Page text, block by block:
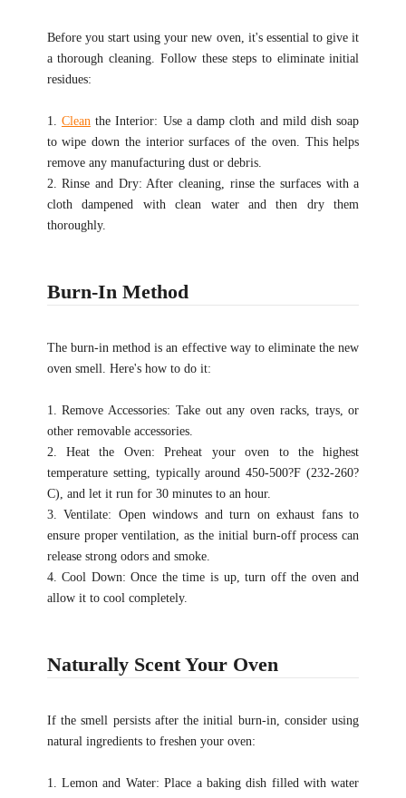
Before you start using your new oven, it's essential to give it
a thorough cleaning. Follow these steps to eliminate initial
residues:
1. Cleanthe Interior: Use a damp cloth and mild dish soap
to wipe down the interior surfaces of the oven. This helps
remove any manufacturing dust or debris.
2. Rinse and Dry: After cleaning, rinse the surfaces with a
cloth dampened with clean water and then dry them
thoroughly.
Burn-In Method
The burn-in method is an effective way to eliminate the new
oven smell. Here's how to do it:
1. Remove Accessories: Take out any oven racks, trays, or
other removable accessories.
2. Heat the Oven: Preheat your oven to the highest
temperature setting, typically around 450-500?F (232-260?
C), and let it run for 30 minutes to an hour.
3. Ventilate: Open windows and turn on exhaust fans to
ensure proper ventilation, as the initial burn-off process can
release strong odors and smoke.
4. Cool Down: Once the time is up, turn off the oven and
allow it to cool completely.
Naturally Scent Your Oven
If the smell persists after the initial burn-in, consider using
natural ingredients to freshen your oven:
1. Lemon and Water: Place a baking dish filled with water